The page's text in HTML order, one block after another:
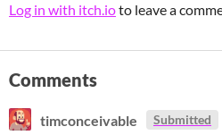
Log in with itch.ioto leave a
Comments
timconceivable Submitted